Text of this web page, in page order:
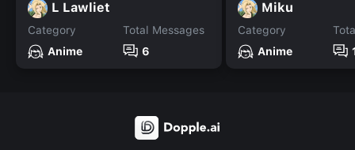
L Lawliet
Category
Anime
Total Messages
6
Miku
Category
Anime